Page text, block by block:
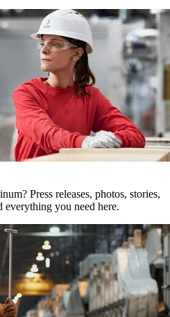
Press releases, photos, stories,
you need here.